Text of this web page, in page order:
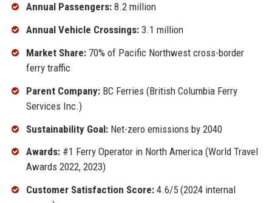
Annual Passengers:8.2 million
Annual Vehicle Crossings:3.1 million
Market Share:70% of Pacific Northwest cross-border
ferry traffic
Parent Company:BC Ferries (British Columbia Ferry
Services Inc.)
Sustainability Goal:Net-zero emissions by 2040
Awards:#1 Ferry Operator in North America (World Travel
Awards 2022, 2023)
Customer Satisfaction Score:4.6/5 (2024 internal